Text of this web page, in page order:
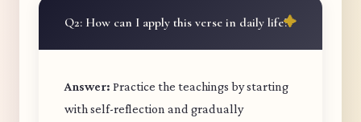
Q2: How can I apply this verse in daily life?
Answer: Practice the teachings by starting
with self-reflection and gradually